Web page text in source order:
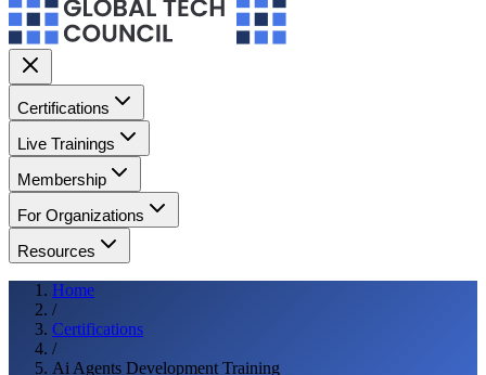
Certifications
Live Trainings
Membership
For Organizations
Resources
Home
/
Certifications
/
Ai Agents Development Training